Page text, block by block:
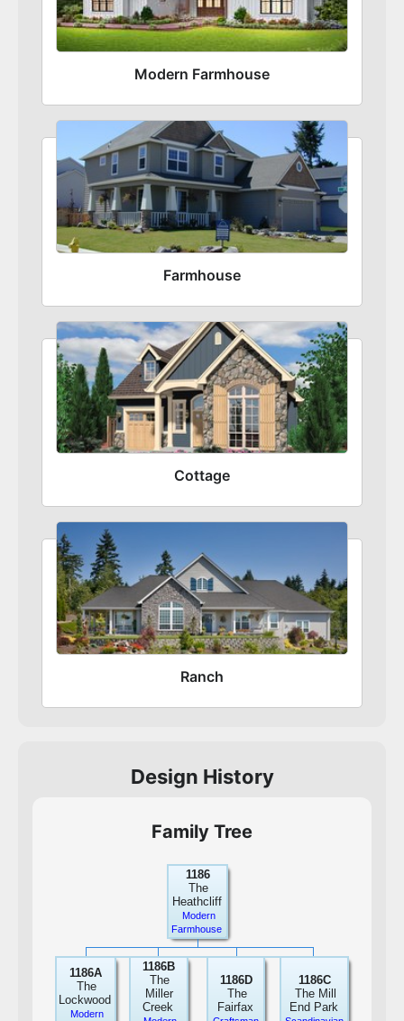
Modern Farmhouse
Farmhouse
Cottage
Ranch
Design History
Family Tree
1186
The
Heathcliff
Modern
Farmhouse
1186A
The
Lockwood
Modern
1186B
The
Miller
Creek
1186D
The
Fairfax
1186C
The Mill
End Park